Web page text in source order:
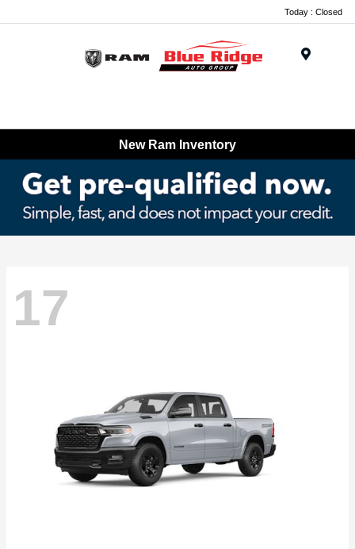
Today : Closed
New Ram Inventory
17